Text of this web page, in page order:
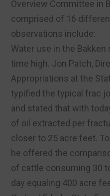
Overview Committee in
comprised of 16
observations include:
Water use in the Bakken
time high. Jon Patch,
Appropriations at the
typified the typical frac
and stated that with
of oil extracted per
closer to 25 acre feet.
he offered the
of cattle consuming 30
day equaling 400 acre